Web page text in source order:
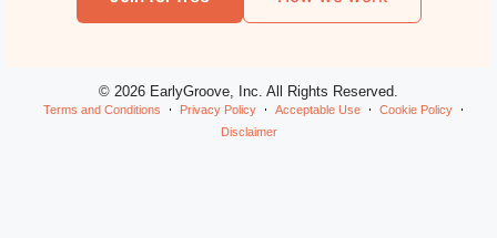
© 2026 EarlyGroove, Inc. All Rights Reserved.
Terms and Conditions Privacy Policy Acceptable Use
Cookie Policy
Disclaimer